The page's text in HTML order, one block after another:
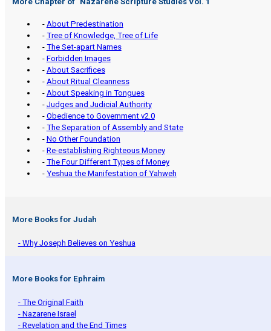
- About Predestination
- Tree of Knowledge, Tree of Life
- The Set-apart Names
- Forbidden Images
- About Sacrifices
- About Ritual Cleanness
- About Speaking in Tongues
- Judges and Judicial Authority
- Obedience to Government v2.0
- The Separation of Assembly and State
- No Other Foundation
- Re-establishing Righteous Money
- The Four Different Types of Money
- Yeshua the Manifestation of Yahweh
More Books for Judah
- Why Joseph Believes on Yeshua
More Books for Ephraim
- The Original Faith
- Nazarene Israel
- Revelation and the End Times